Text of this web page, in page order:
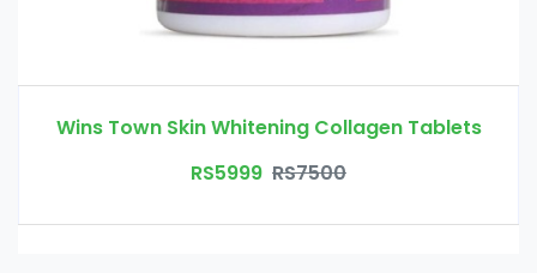
Wins Town Skin Whitening Collagen Tablets
RS5999 RS7500